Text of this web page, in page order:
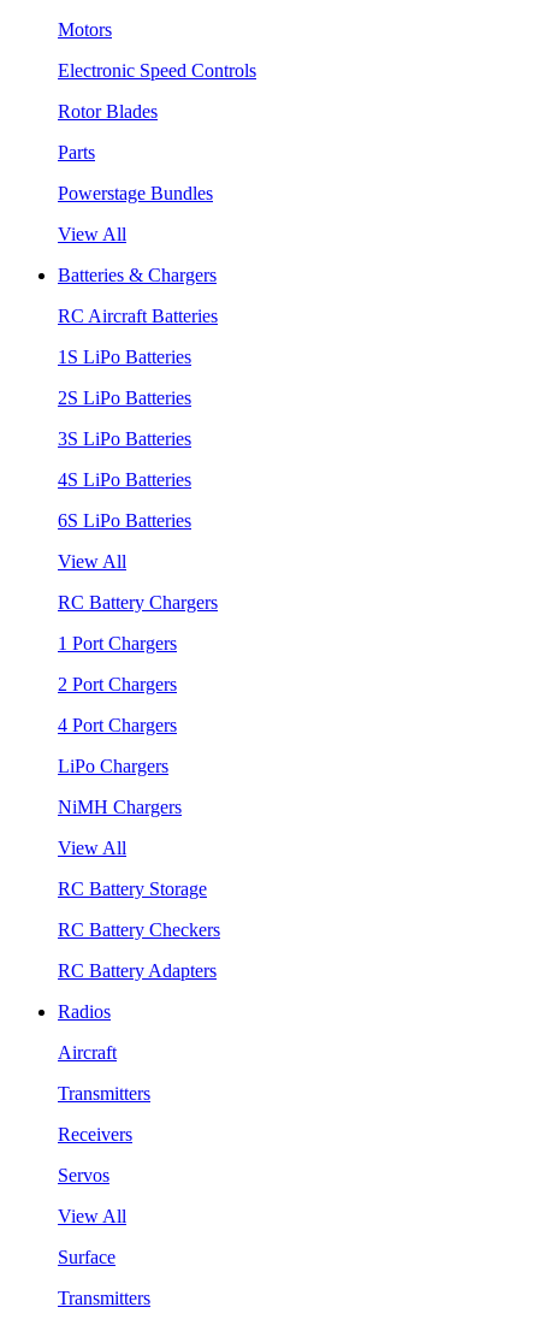
Motors
Electronic Speed Controls
Rotor Blades
Parts
Powerstage Bundles
View All
Batteries & Chargers
RC Aircraft Batteries
1S LiPo Batteries
2S LiPo Batteries
3S LiPo Batteries
4S LiPo Batteries
6S LiPo Batteries
View All
RC Battery Chargers
1 Port Chargers
2 Port Chargers
4 Port Chargers
LiPo Chargers
NiMH Chargers
View All
RC Battery Storage
RC Battery Checkers
RC Battery Adapters
Radios
Aircraft
Transmitters
Receivers
Servos
View All
Surface
Transmitters